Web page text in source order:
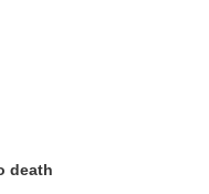
death